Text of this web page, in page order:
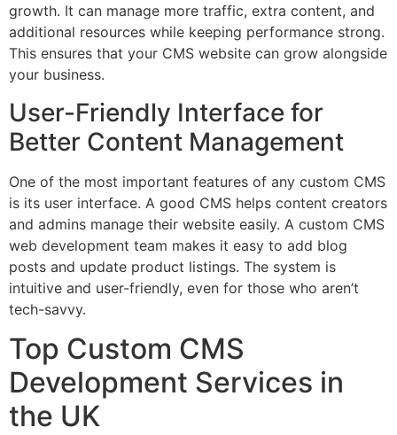
growth. It can manage more traffic, extra content, and
additional resources while keeping performance strong.
This ensures that your CMS website can grow alongside
your business.
User-Friendly Interface for
Better Content Management
One of the most important features of any custom CMS
is its user interface. A good CMS helps content creators
and admins manage their website easily. A custom CMS
web development team makes it easy to add blog
posts and update product listings. The system is
intuitive and user-friendly, even for those who aren’t
tech-savvy.
Top Custom CMS
Development Services in
the UK